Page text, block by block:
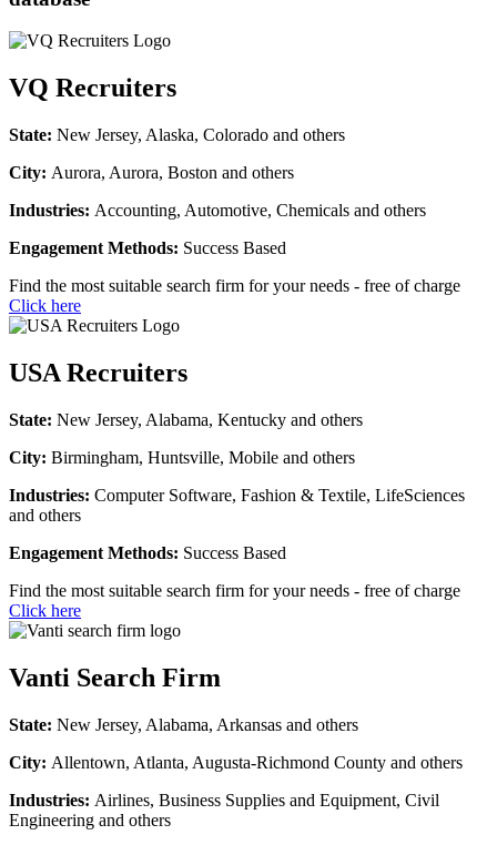
VQ Recruiters
State: New Jersey, Alaska, Colorado and others
City: Aurora, Aurora, Boston and others
Industries: Accounting, Automotive, Chemicals and others
Engagement Methods: Success Based
Find the most suitable search firm for your needs - free of charge
Click here
USA Recruiters
State: New Jersey, Alabama, Kentucky and others
City: Birmingham, Huntsville, Mobile and others
Industries: Computer Software, Fashion & Textile, LifeSciences
and others
Engagement Methods: Success Based
Find the most suitable search firm for your needs - free of charge
Click here
Vanti Search Firm
State: New Jersey, Alabama, Arkansas and others
City: Allentown, Atlanta, Augusta-Richmond County and others
Industries: Airlines, Business Supplies and Equipment, Civil
Engineering and others